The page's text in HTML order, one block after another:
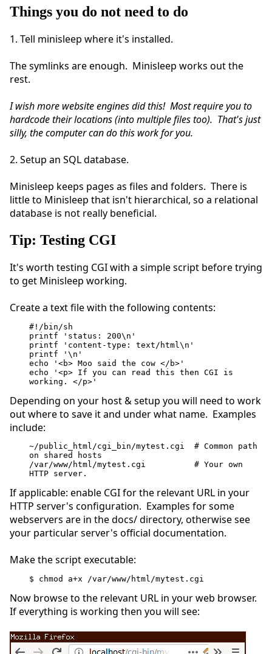
Things you do not need to do
1. Tell minisleep where it's installed.
The symlinks are enough. Minisleep works out the
rest.
I wish more website engines did this! Most require you to
hardcode their locations (into multiple files too). That's just
silly, the computer can do this work for you.
2. Setup an SQL database.
Minisleep keeps pages as files and folders. There is
little to Minisleep that isn't hierarchical, so a relational
database is not really beneficial.
Tip: Testing CGI
It's worth testing CGI with a simple script before trying
to get Minisleep working.
Create a text file with the following contents:
#!/bin/sh
printf 'status: 200\n'
printf 'content-type: text/html\n'
printf '\n'
echo '<b> Moo said the cow </b>'
echo '<p> If you can read this then CGI is
working. </p>'
Depending on your host & setup you will need to work
out where to save it and under what name. Examples
include:
~/public_html/cgi_bin/mytest.cgi  # Common path
on shared hosts
/var/www/html/mytest.cgi          # Your own
HTTP server.
If applicable: enable CGI for the relevant URL in your
HTTP server's configuration. Examples for some
webservers are in the docs/ directory, otherwise see
your particular server's official documentation.
Make the script executable:
$ chmod a+x /var/www/html/mytest.cgi
Now browse to the relevant URL in your web browser.
If everything is working then you will see: